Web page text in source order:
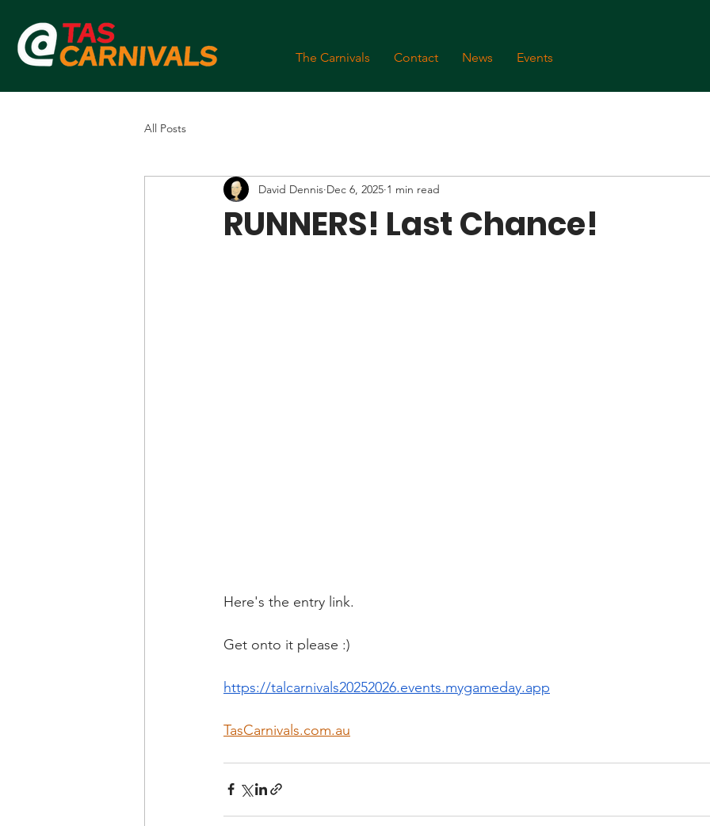
The Carnivals Contact News Events
All Posts
RUNNERS! Last Chance!
David Dennis Dec 6, 2025 1 min read
Here's the entry link.
Get onto it please :)
https://talcarnivals20252026.events.mygameday.app
TasCarnivals.com.au